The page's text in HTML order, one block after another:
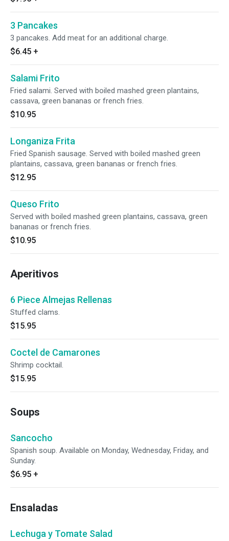
3 Pancakes
3 pancakes. Add meat for an additional charge.
$6.45 +
Salami Frito
Fried salami. Served with boiled mashed green plantains,
cassava, green bananas or french fries.
$10.95
Longaniza Frita
Fried Spanish sausage. Served with boiled mashed green
plantains, cassava, green bananas or french fries.
$12.95
Queso Frito
Served with boiled mashed green plantains, cassava, green
bananas or french fries.
$10.95
Aperitivos
6 Piece Almejas Rellenas
Stuffed clams.
$15.95
Coctel de Camarones
Shrimp cocktail.
$15.95
Soups
Sancocho
Spanish soup. Available on Monday, Wednesday, Friday, and
Sunday.
$6.95 +
Ensaladas
Lechuga y Tomate Salad